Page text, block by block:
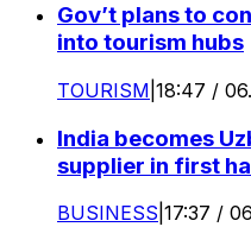
Gov’t plans to
into tourism hubs
TOURISM 18:47 /
India becomes
supplier in first
BUSINESS 17:37 /